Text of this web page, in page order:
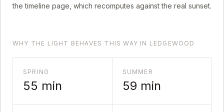
the timeline page, which recomputes against the real sunset.
WHY THE LIGHT BEHAVES THIS WAY IN LEDGEWOOD
SPRING
55 min
SUMMER
59 min